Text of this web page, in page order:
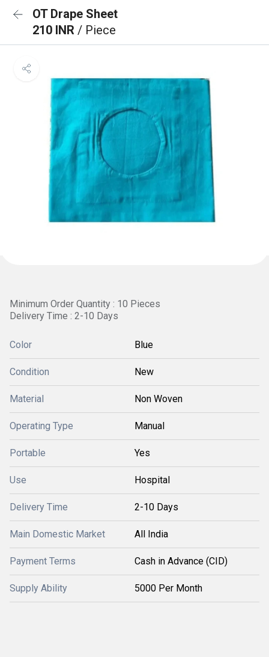
OT Drape Sheet
210 INR / Piece
Minimum Order Quantity : 10 Pieces
Delivery Time : 2-10 Days
Color Blue
Condition New
Material Non Woven
Operating Type Manual
Portable Yes
Use Hospital
Delivery Time 2-10 Days
Main Domestic Market All India
Payment Terms Cash in Advance (CID)
Supply Ability 5000 Per Month